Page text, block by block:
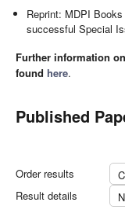
Reprint: MDPI
successful Special
Further information
found here.
Published
Order results
Result details